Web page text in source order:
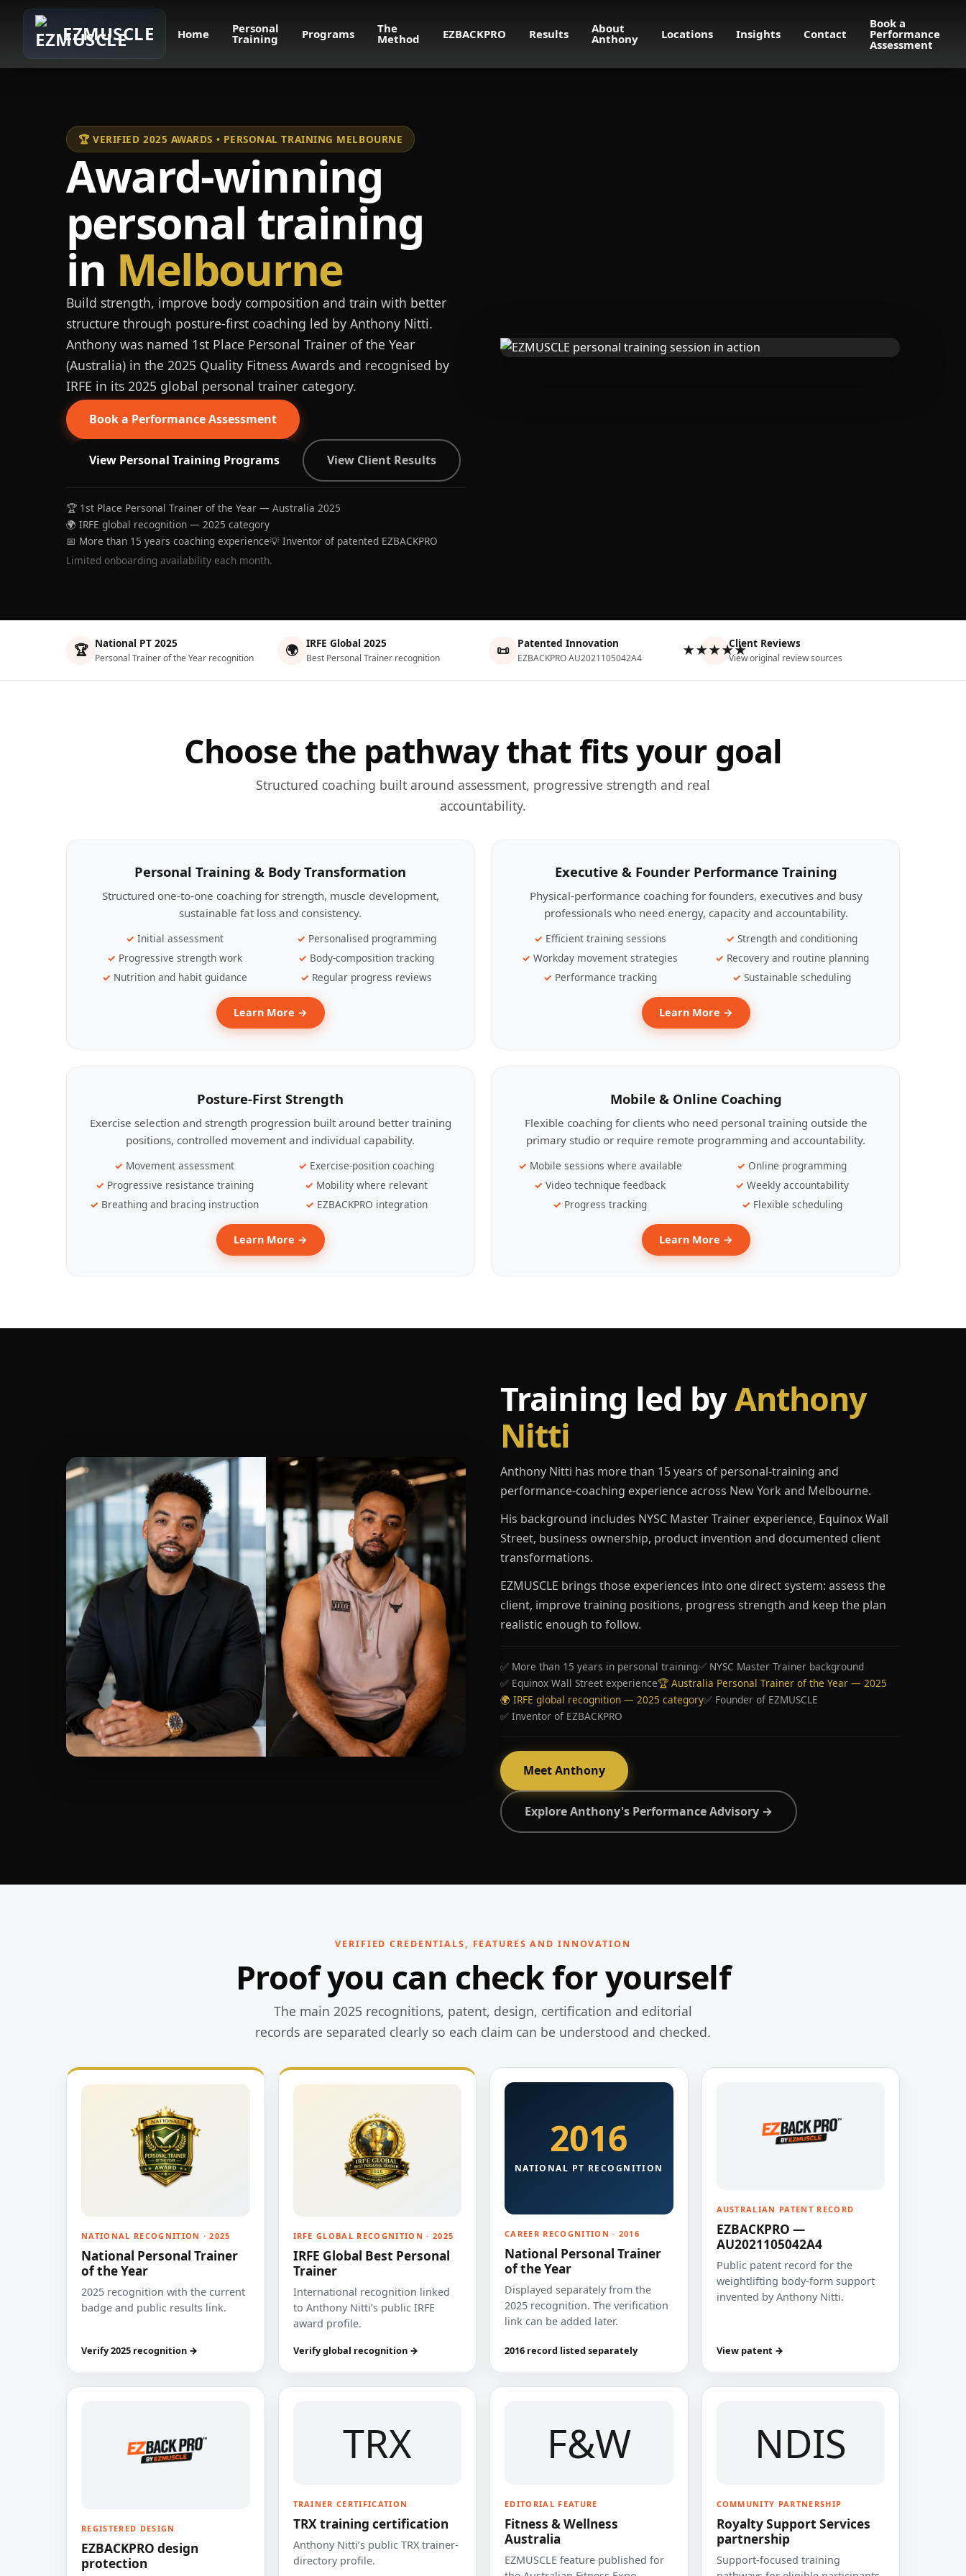
EZMUSCLE Home Personal
Training Programs The
Method EZBACKPRO Results About
Anthony Locations Insights Contact
Book a
Performance
Assessment
🏆 VERIFIED 2025 AWARDS • PERSONAL TRAINING MELBOURNE
Award-winning
personal training
in Melbourne
Build strength, improve body composition and train with better
structure through posture-first coaching led by Anthony Nitti.
Anthony was named 1st Place Personal Trainer of the Year
(Australia) in the 2025 Quality Fitness Awards and recognised by
IRFE in its 2025 global personal trainer category.
Book a Performance Assessment
View Personal Training Programs View Client Results
🏆 1st Place Personal Trainer of the Year — Australia 2025
🌍 IRFE global recognition — 2025 category
📅 More than 15 years coaching experience💡 Inventor of patented EZBACKPRO
Limited onboarding availability each month.
🏆 National PT 2025
Personal Trainer of the Year recognition 🌍 IRFE Global 2025
Best Personal Trainer recognition 📜 Patented Innovation
EZBACKPRO AU2021105042A4 ★★★★★Client Reviews
View original review sources
Choose the pathway that fits your goal
Structured coaching built around assessment, progressive strength and real
accountability.
Personal Training & Body Transformation
Structured one-to-one coaching for strength, muscle development,
sustainable fat loss and consistency.
Initial assessment
Personalised programming
Progressive strength work
Body-composition tracking
Nutrition and habit guidance
Regular progress reviews
Learn More →
Executive & Founder Performance Training
Physical-performance coaching for founders, executives and busy
professionals who need energy, capacity and accountability.
Efficient training sessions
Strength and conditioning
Workday movement strategies
Recovery and routine planning
Performance tracking
Sustainable scheduling
Learn More →
Posture-First Strength
Exercise selection and strength progression built around better training
positions, controlled movement and individual capability.
Movement assessment
Exercise-position coaching
Progressive resistance training
Mobility where relevant
Breathing and bracing instruction
EZBACKPRO integration
Learn More →
Mobile & Online Coaching
Flexible coaching for clients who need personal training outside the
primary studio or require remote programming and accountability.
Mobile sessions where available
Online programming
Video technique feedback
Weekly accountability
Progress tracking
Flexible scheduling
Learn More →
Training led byAnthony
Nitti
Anthony Nitti has more than 15 years of personal-training and
performance-coaching experience across New York and Melbourne.
His background includes NYSC Master Trainer experience, Equinox Wall
Street, business ownership, product invention and documented client
transformations.
EZMUSCLE brings those experiences into one direct system: assess the
client, improve training positions, progress strength and keep the plan
realistic enough to follow.
✅ More than 15 years in personal training✅ NYSC Master Trainer background
✅ Equinox Wall Street experience🏆 Australia Personal Trainer of the Year — 2025
🌍 IRFE global recognition — 2025 category✅ Founder of EZMUSCLE
✅ Inventor of EZBACKPRO
Meet Anthony
Explore Anthony's Performance Advisory →
VERIFIED CREDENTIALS, FEATURES AND INNOVATION
Proof you can check for yourself
The main 2025 recognitions, patent, design, certification and editorial
records are separated clearly so each claim can be understood and checked.
NATIONAL RECOGNITION · 2025
National Personal Trainer
of the Year
2025 recognition with the current
badge and public results link.
Verify 2025 recognition →
IRFE GLOBAL RECOGNITION · 2025
IRFE Global Best Personal
Trainer
International recognition linked
to Anthony Nitti’s public IRFE
award profile.
Verify global recognition →
2016
NATIONAL PT RECOGNITION
CAREER RECOGNITION · 2016
National Personal Trainer
of the Year
Displayed separately from the
2025 recognition. The verification
link can be added later.
2016 record listed separately
AUSTRALIAN PATENT RECORD
EZBACKPRO —
AU2021105042A4
Public patent record for the
weightlifting body-form support
invented by Anthony Nitti.
View patent →
REGISTERED DESIGN
EZBACKPRO design
protection
TRX
TRAINER CERTIFICATION
TRX training certification
Anthony Nitti’s public TRX trainer-
directory profile.
F&W
EDITORIAL FEATURE
Fitness & Wellness
Australia
EZMUSCLE feature published for
NDIS
COMMUNITY PARTNERSHIP
Royalty Support Services
partnership
Support-focused training